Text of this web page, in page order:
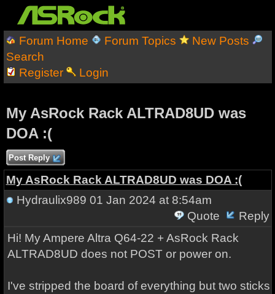
Forum Home Forum Topics
New Posts
Search
Register
Login
My AsRock Rack ALTRAD8UD was
DOA :(
Post Reply
My AsRock Rack ALTRAD8UD was DOA :(
Hydraulix989 01 Jan 2024 at 8:54am
Quote
Reply
Hi! My Ampere Altra Q64-22 + AsRock Rack
ALTRAD8UD does not POST or power on.
I've stripped the board of everything but two sticks